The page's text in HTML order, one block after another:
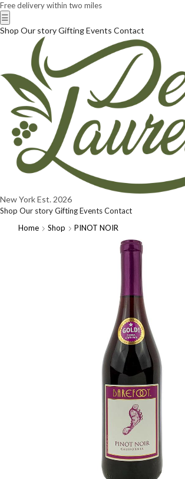
Free delivery within two miles
☰
Shop Our storyGiftingEvents Contact
New YorkEst. 2026
Shop Our storyGiftingEventsContact
Home
Shop PINOT NOIR